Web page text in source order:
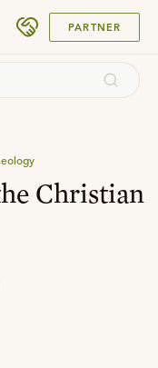
PARTNER
Christian